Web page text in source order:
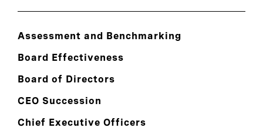
Assessment and Benchmarking
Board Effectiveness
Board of Directors
CEO Succession
Chief Executive Officers